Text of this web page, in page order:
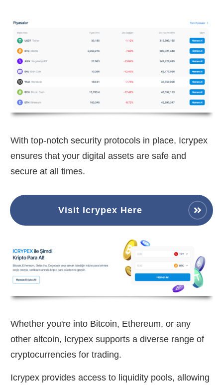
With top-notch security protocols in place, Icrypex
ensures that your digital assets are safe and
secure at all times.
Visit Icrypex Here
Whether you're into Bitcoin, Ethereum, or any
other altcoin, Icrypex supports a diverse range of
cryptocurrencies for trading.
Icrypex provides access to liquidity pools, allowing